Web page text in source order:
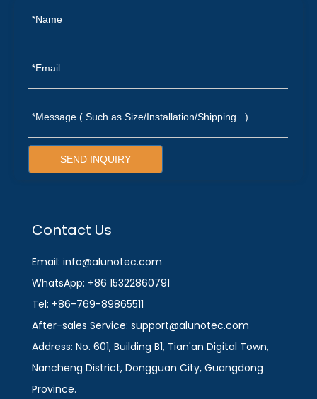
SEND INQUIRY
Contact Us
Email: info@alunotec.com
WhatsApp: +86 15322860791
Tel: +86-769-89865511
After-sales Service: support@alunotec.com
Address: No. 601, Building B1, Tian'an Digital Town,
Nancheng District, Dongguan City, Guangdong
Province.